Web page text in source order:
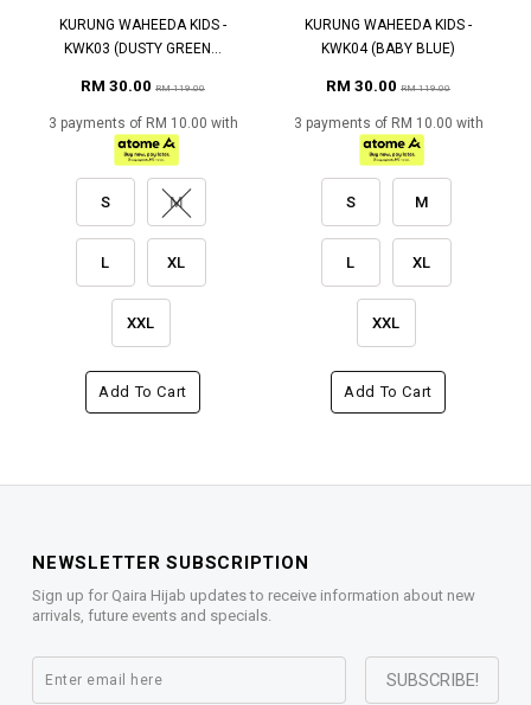
KURUNG WAHEEDA KIDS -
KWK03 (DUSTY GREEN...
RM 30.00 RM 119.00
3 payments of RM 10.00 with
S M
L XL
XXL
Add To Cart
KURUNG WAHEEDA KIDS -
KWK04 (BABY BLUE)
RM 30.00 RM 119.00
3 payments of RM 10.00 with
S M
L XL
XXL
Add To Cart
NEWSLETTER SUBSCRIPTION
Sign up for Qaira Hijab updates to receive information about new
arrivals, future events and specials.